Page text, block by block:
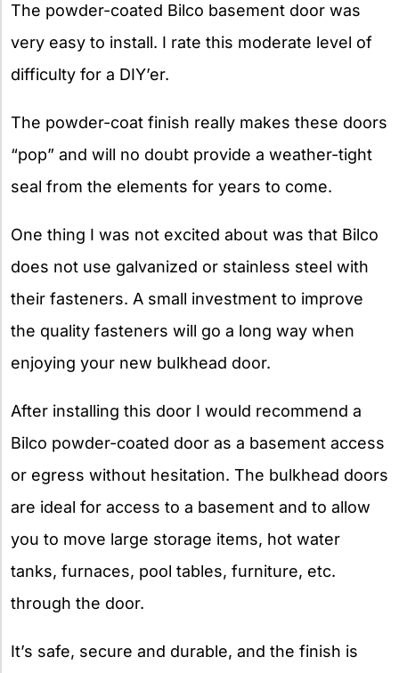
The powder-coated Bilco basement door was
very easy to install. I rate this moderate level of
difficulty for a DIY’er.
The powder-coat finish really makes these doors
“pop” and will no doubt provide a weather-tight
seal from the elements for years to come.
One thing I was not excited about was that Bilco
does not use galvanized or stainless steel with
their fasteners. A small investment to improve
the quality fasteners will go a long way when
enjoying your new bulkhead door.
After installing this door I would recommend a
Bilco powder-coated door as a basement access
or egress without hesitation. The bulkhead doors
are ideal for access to a basement and to allow
you to move large storage items, hot water
tanks, furnaces, pool tables, furniture, etc.
through the door.
It’s safe, secure and durable, and the finish is